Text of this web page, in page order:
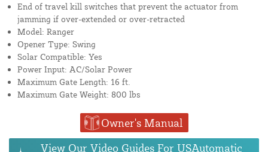
End of travel kill switches that prevent the actuator from
jamming if over-extended or over-retracted
Model: Ranger
Opener Type: Swing
Solar Compatible: Yes
Power Input: AC/Solar Power
Maximum Gate Length: 16 ft.
Maximum Gate Weight: 800 lbs
Owner's Manual
View Our Video Guides For USAutomatic